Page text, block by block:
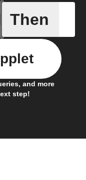
You
Then
and more
step!